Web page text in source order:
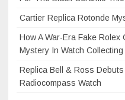
Cartier Replica Rotonde
How A War-Era Fake
Mystery In Watch Collecting
Replica Bell & Ross
Radiocompass Watch